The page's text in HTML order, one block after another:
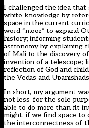
I challenged the idea
white knowledge by
space in the current
word “moor” to expand
history; informing
astronomy by explaining
of Mali to the discovery
invention of a telescope;
reflection of God and
the Vedas and
In short, my argument
not less, for the sole
able to do more than fit
might, if we find space to
the interconnectness of